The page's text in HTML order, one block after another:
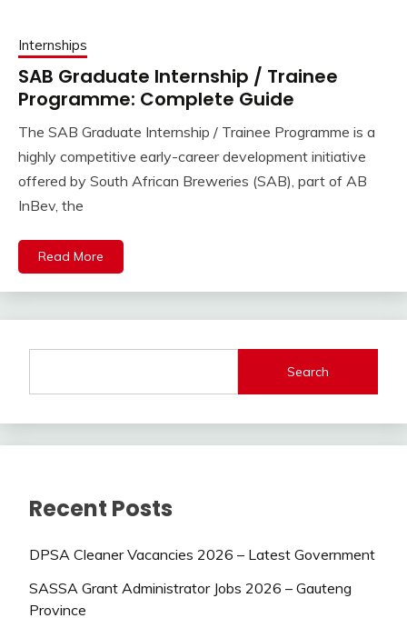
Internships
SAB Graduate Internship / Trainee
Programme: Complete Guide
The SAB Graduate Internship / Trainee Programme is a
highly competitive early-career development initiative
offered by South African Breweries (SAB), part of AB
InBev, the
Read More
Search
Recent Posts
DPSA Cleaner Vacancies 2026 – Latest Government
SASSA Grant Administrator Jobs 2026 – Gauteng
Province